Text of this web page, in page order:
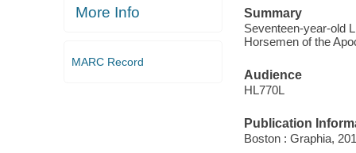
More Info
MARC Record
Summary
Seventeen-year-old
Horsemen of the
Audience
HL770L
Publication
Boston : Graphia,